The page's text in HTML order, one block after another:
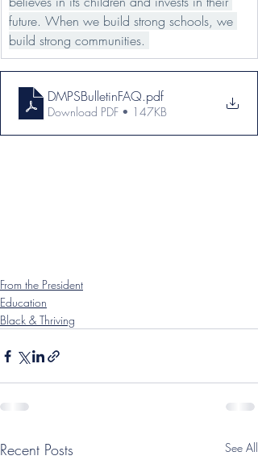
future. When we build strong schools, we
build strong communities.
DMPSBulletinFAQ.pdf
Download PDF • 147KB
From the President
Education
Black & Thriving
Recent Posts See All